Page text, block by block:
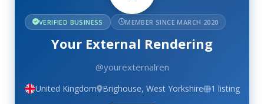
VERIFIED BUSINESS MEMBER SINCE MARCH 2020
Your External Rendering
@yourexternalren
United Kingdom Brighouse, West Yorkshire 1 listing